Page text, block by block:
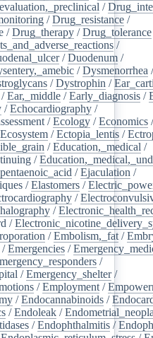
/
/Drug_resistance /
/Drug_therapy /Drug_tolerance
/
/Duodenum /
/Dysmenorrhea
/Dystrophin /
Ear,_middle /Early_diagnosis /
/Echocardiography /
/Ecology /Economics /
Ecosystem /Ectopia_lentis /
/Education,_medical /
/
/Ejaculation /
/Elastomers /
/
/
/
/Embolism,_fat /
/Emergencies /
/
/Emergency_shelter/
/Employment /
/Endocannabinoids /
/Endoleak /
/Endophthalmitis /